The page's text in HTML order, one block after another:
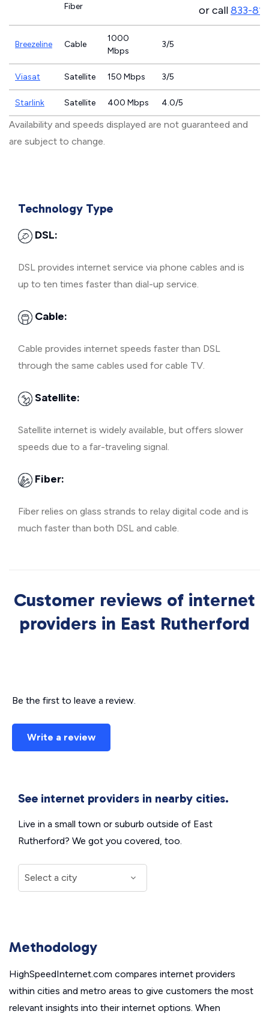
Fiber or call833-
Breezeline Cable
1000
Mbps
3/5
Viasat Satellite 150 Mbps 3/5
Starlink Satellite 400 Mbps 4.0/5
Availability and speeds displayed are not guaranteed and
are subject to change.
Technology Type
DSL:
DSL provides internet service via phone cables and is
up to ten times faster than dial-up service.
Cable:
Cable provides internet speeds faster than DSL
through the same cables used for cable TV.
Satellite:
Satellite internet is widely available, but offers slower
speeds due to a far-traveling signal.
Fiber:
Fiber relies on glass strands to relay digital code and is
much faster than both DSL and cable.
Customer reviews of internet
providers in East Rutherford
Be the first to leave a review.
Write a review
See internet providers in nearby cities.
Live in a small town or suburb outside of East
Rutherford? We got you covered, too.
Methodology
HighSpeedInternet.com compares internet providers
within cities and metro areas to give customers the most
relevant insights into their internet options. When